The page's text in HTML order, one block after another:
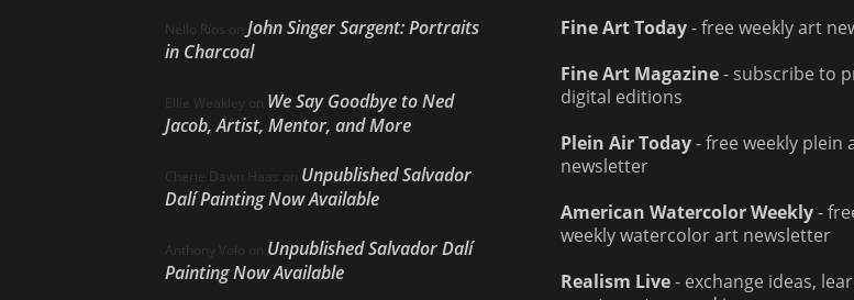
Nello Ríos on John Singer Sargent: Portraits
in Charcoal
Ellie Weakley on We Say Goodbye to Ned
Jacob, Artist, Mentor, and More
Cherie Dawn Haas on Unpublished Salvador
Dalí Painting Now Available
Anthony Volo on Unpublished Salvador Dalí
Painting Now Available
Fine Art Today- free weekly art
Fine Art Magazine- subscribe to
digital editions
Plein Air Today- free weekly plein
newsletter
American Watercolor Weekly-
weekly watercolor art newsletter
Realism Live- exchange ideas,